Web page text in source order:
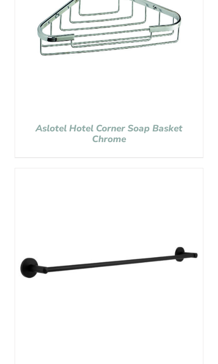
Aslotel Hotel Corner Soap Basket
Chrome